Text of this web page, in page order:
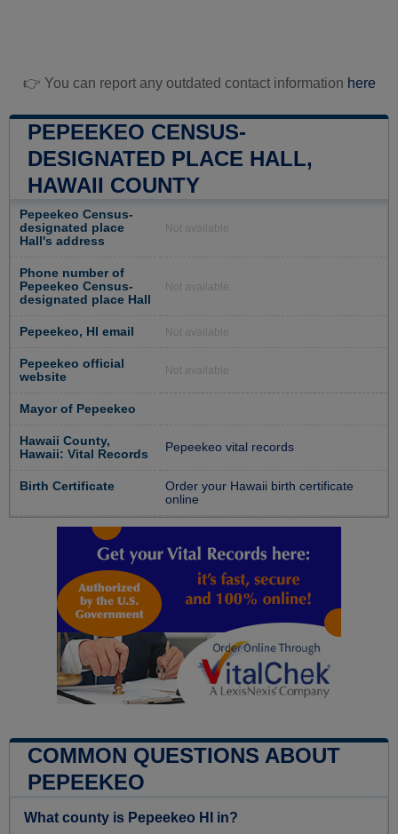
👉 You can report any outdated contact information here
PEPEEKEO CENSUS-
DESIGNATED PLACE HALL,
HAWAII COUNTY
Pepeekeo Census-
designated place
Hall's address
Not available
Phone number of
Pepeekeo Census-
designated place Hall
Not available
Pepeekeo, HI email Not available
Pepeekeo official
website
Not available
Mayor of Pepeekeo
Hawaii County,
Hawaii: Vital Records
Pepeekeo vital records
Birth Certificate
Order your Hawaii birth certificate
online
COMMON QUESTIONS ABOUT
PEPEEKEO
What county is Pepeekeo HI in?